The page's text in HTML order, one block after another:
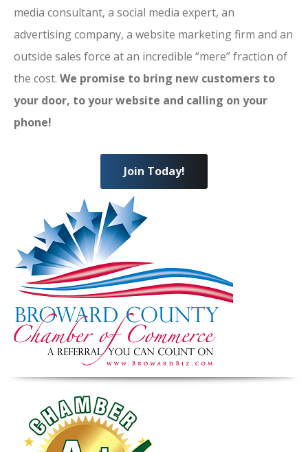
media consultant, a social media expert, an
advertising company, a website marketing firm and an
outside sales force at an incredible “mere” fraction of
the cost. We promise to bring new customers to
your door, to your website and calling on your
phone!
Join Today!